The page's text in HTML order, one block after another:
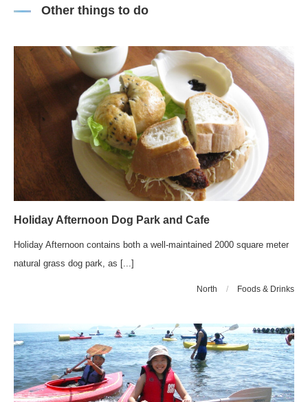
Other things to do
Holiday Afternoon Dog Park and Cafe
Holiday Afternoon contains both a well-maintained 2000 square meter
natural grass dog park, as [...]
North / Foods & Drinks